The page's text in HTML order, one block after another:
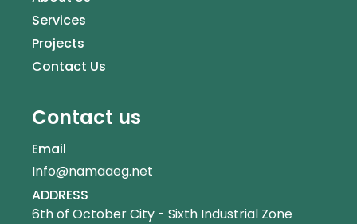
Services
Projects
Contact Us
Contact us
Email
Info@namaaeg.net
ADDRESS
6th of October City - Sixth Industrial Zone